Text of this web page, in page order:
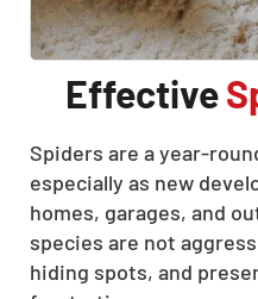
Effective
Spiders are a year-
especially as new
homes, garages, and
species are not
hiding spots, and